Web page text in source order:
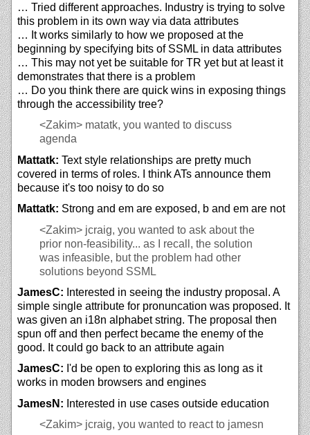
… Tried different approaches. Industry is trying to solve
this problem in its own way via data attributes
… It works similarly to how we proposed at the
beginning by specifying bits of SSML in data attributes
… This may not yet be suitable for TR yet but at least it
demonstrates that there is a problem
… Do you think there are quick wins in exposing things
through the accessibility tree?
<Zakim> matatk, you wanted to discuss
agenda
Mattatk: Text style relationships are pretty much
covered in terms of roles. I think ATs announce them
because it's too noisy to do so
Mattatk: Strong and em are exposed, b and em are not
<Zakim> jcraig, you wanted to ask about the
prior non-feasibility... as I recall, the solution
was infeasible, but the problem had other
solutions beyond SSML
JamesC: Interested in seeing the industry proposal. A
simple single attribute for pronuncation was proposed. It
was given an i18n alphabet string. The proposal then
spun off and then perfect became the enemy of the
good. It could go back to an attribute again
JamesC: I'd be open to exploring this as long as it
works in moden browsers and engines
JamesN: Interested in use cases outside education
<Zakim> jcraig, you wanted to react to jamesn